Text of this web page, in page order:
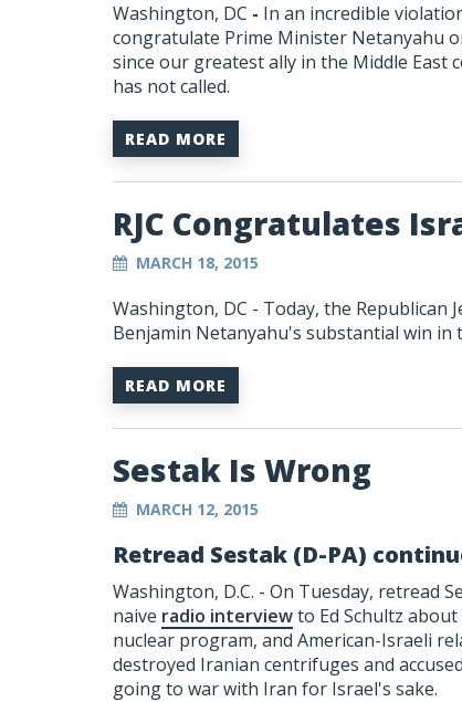
Washington, DC - In an incredible
congratulate Prime Minister Netanyahu
since our greatest ally in the Middle East
has not called.
READ MORE
RJC Congratulates
MARCH 18, 2015
Washington, DC - Today, the
Benjamin Netanyahu's substantial win in
READ MORE
Sestak Is Wrong
MARCH 12, 2015
Retread Sestak (D-PA)
Washington, D.C. - On Tuesday, retread
naive radio interviewto Ed Schultz
nuclear program, and American-Israeli
destroyed Iranian centrifuges and
going to war with Iran for Israel's sake.